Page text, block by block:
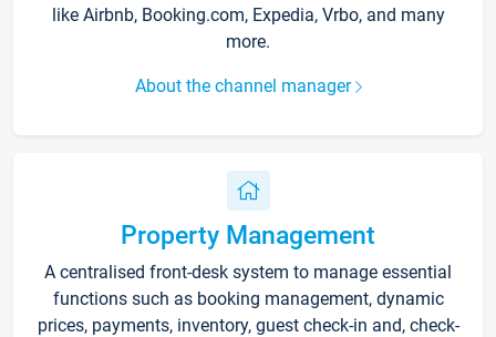
like Airbnb, Booking.com, Expedia, Vrbo, and many
more.
About the channel manager
Property Management
A centralised front-desk system to manage essential
functions such as booking management, dynamic
prices, payments, inventory, guest check-in and, check-